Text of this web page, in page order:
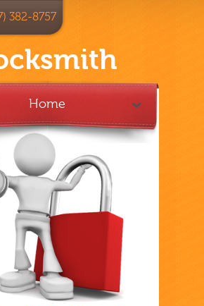
382-8757
Home